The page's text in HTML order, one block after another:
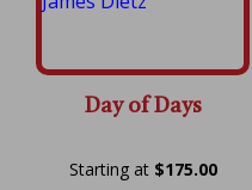
Day of Days
$175.00Price